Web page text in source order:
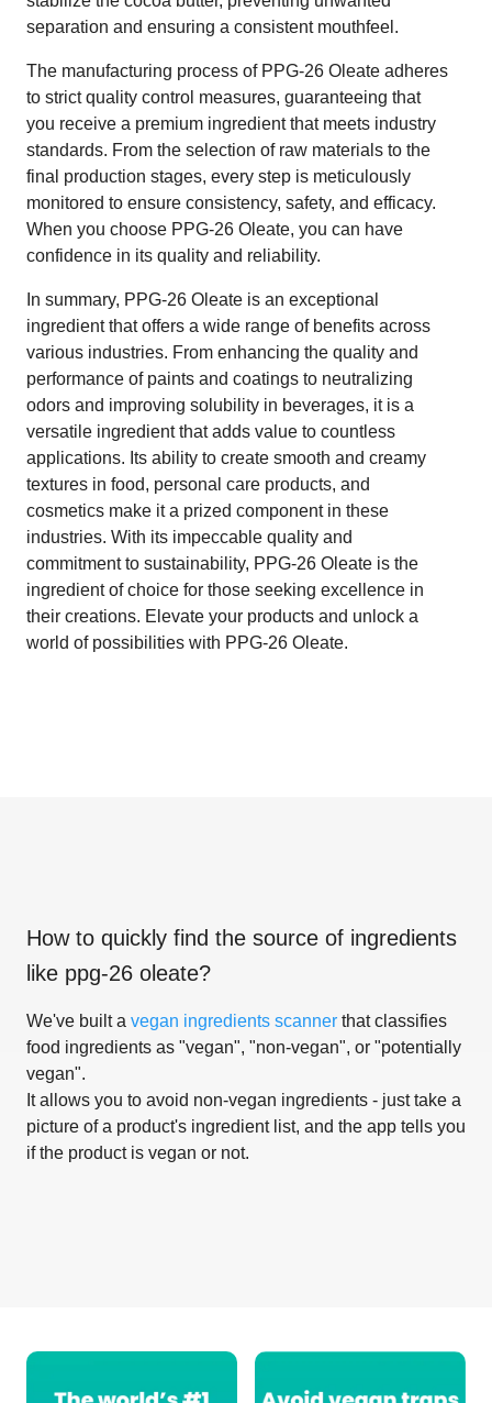
separation and ensuring a consistent mouthfeel.
The manufacturing process of PPG-26 Oleate adheres
to strict quality control measures, guaranteeing that
you receive a premium ingredient that meets industry
standards. From the selection of raw materials to the
final production stages, every step is meticulously
monitored to ensure consistency, safety, and efficacy.
When you choose PPG-26 Oleate, you can have
confidence in its quality and reliability.
In summary, PPG-26 Oleate is an exceptional
ingredient that offers a wide range of benefits across
various industries. From enhancing the quality and
performance of paints and coatings to neutralizing
odors and improving solubility in beverages, it is a
versatile ingredient that adds value to countless
applications. Its ability to create smooth and creamy
textures in food, personal care products, and
cosmetics make it a prized component in these
industries. With its impeccable quality and
commitment to sustainability, PPG-26 Oleate is the
ingredient of choice for those seeking excellence in
their creations. Elevate your products and unlock a
world of possibilities with PPG-26 Oleate.
How to quickly find the source of ingredients
like ppg-26 oleate?
We've built a vegan ingredients scanner that classifies
food ingredients as "vegan", "non-vegan", or "potentially
vegan".
It allows you to avoid non-vegan ingredients - just take a
picture of a product's ingredient list, and the app tells you
if the product is vegan or not.